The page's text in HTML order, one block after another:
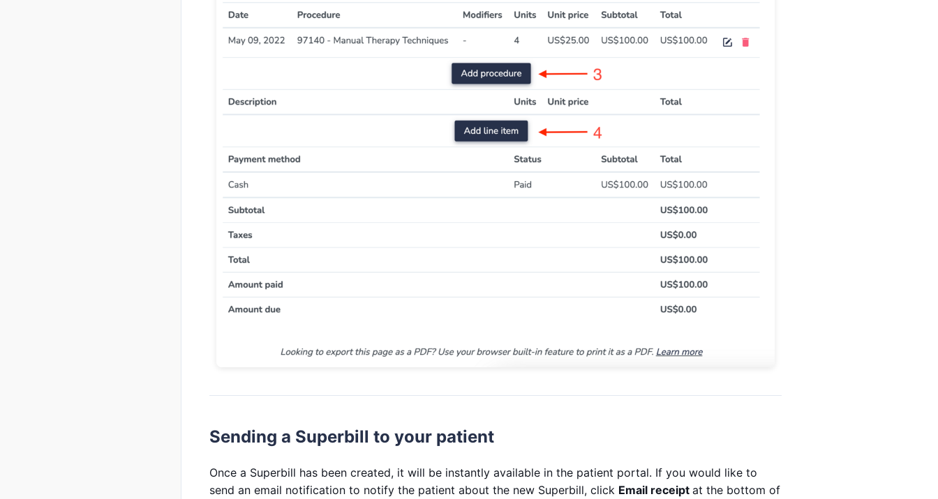
Sending a Superbill to your patient
Once a Superbill has been created, it will be instantly available in the patient portal. If you would like to
send an email notification to notify the patient about the new Superbill, click Email receipt at the bottom of